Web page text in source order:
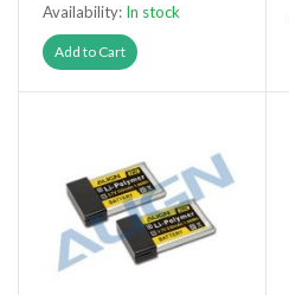
Availability: In stock
Add to Cart